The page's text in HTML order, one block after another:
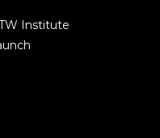
Institute